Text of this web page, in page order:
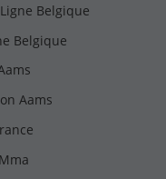
Belgique
Belgique
Aams